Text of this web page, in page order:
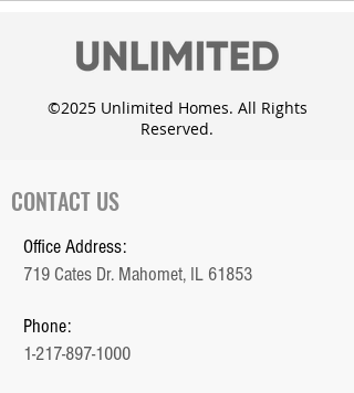
Unlimited Homes adds
Subdivision in Mahomet
©2025 Unlimited Homes. All Rights
Reserved.
CONTACT US
Office Address:
719 Cates Dr. Mahomet, IL 61853
Phone:
1-217-897-1000